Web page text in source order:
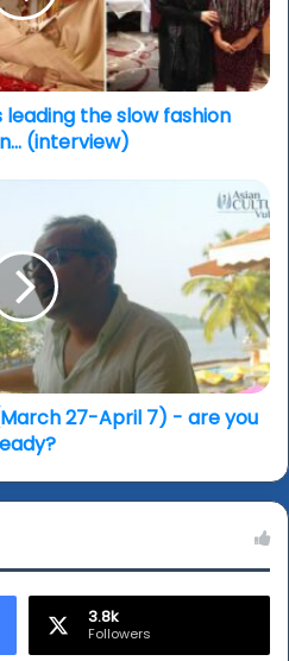
leading the slow fashion
(interview)
27-April 7) - are you
3.8k
Followers